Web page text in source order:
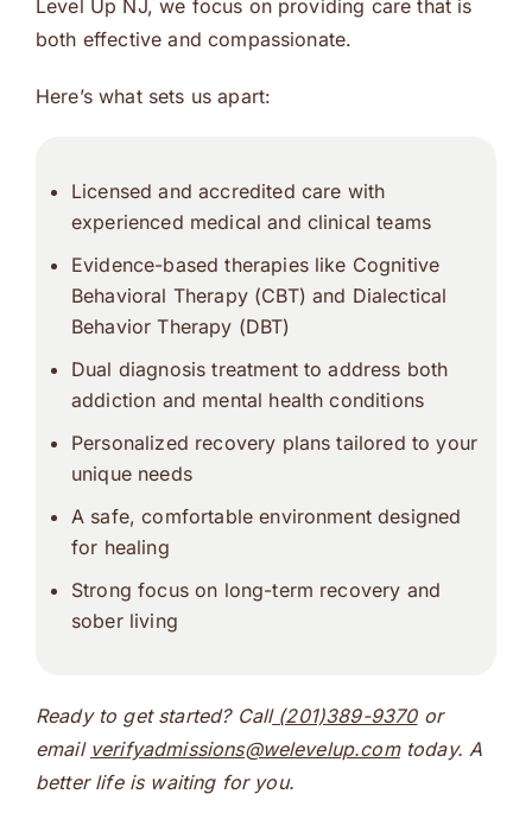
Level Up NJ, we focus on providing care that is
both effective and compassionate.
Here’s what sets us apart:
Licensed and accredited care with
experienced medical and clinical teams
Evidence-based therapies like Cognitive
Behavioral Therapy (CBT) and Dialectical
Behavior Therapy (DBT)
Dual diagnosis treatment to address both
addiction and mental health conditions
Personalized recovery plans tailored to your
unique needs
A safe, comfortable environment designed
for healing
Strong focus on long-term recovery and
sober living
Ready to get started? Call(201)389-9370or
email verifyadmissions@welevelup.comtoday. A
better life is waiting for you.